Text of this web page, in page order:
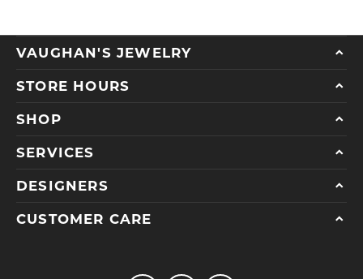
VAUGHAN'S JEWELRY
STORE HOURS
SHOP
SERVICES
DESIGNERS
CUSTOMER CARE